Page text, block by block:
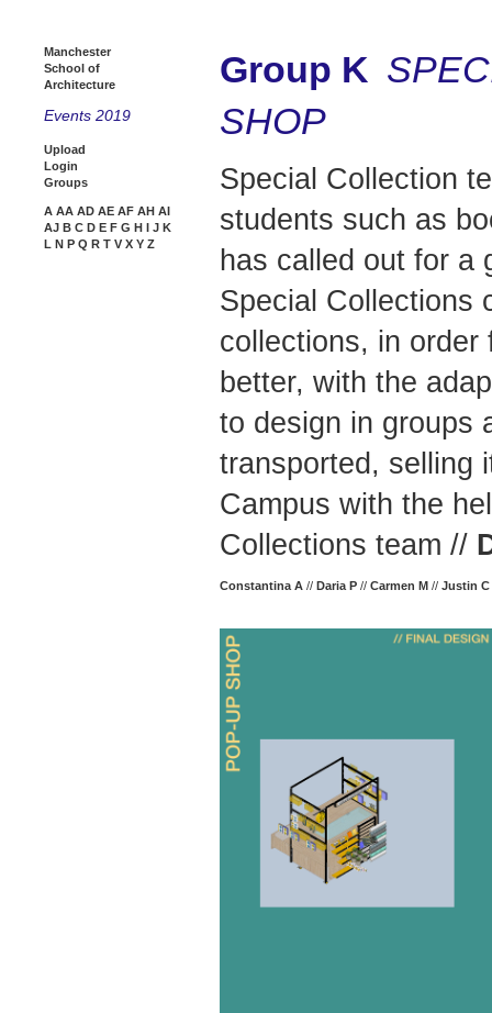
Manchester
School of
Architecture
Events 2019
Upload
Login
Groups
A AA AD AE AF AH AI
AJ B C D E F G H I J K
L N P Q R T V X Y Z
Group K
SHOP
Special Collection
students such as
has called out for a
Special Collections
collections, in order
better, with the
to design in groups
transported, selling
Campus with the
Collections team //
Constantina A // Daria P // Carmen M // Justin C